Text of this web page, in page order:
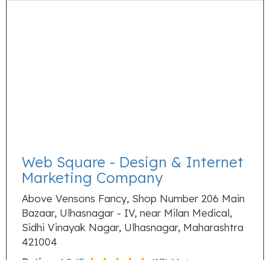
Web Square - Design & Internet
Marketing Company
Above Vensons Fancy, Shop Number 206 Main
Bazaar, Ulhasnagar - IV, near Milan Medical,
Sidhi Vinayak Nagar, Ulhasnagar, Maharashtra
421004